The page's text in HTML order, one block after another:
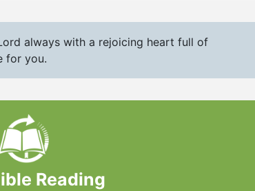
always with a rejoicing heart full of
for you.
Reading